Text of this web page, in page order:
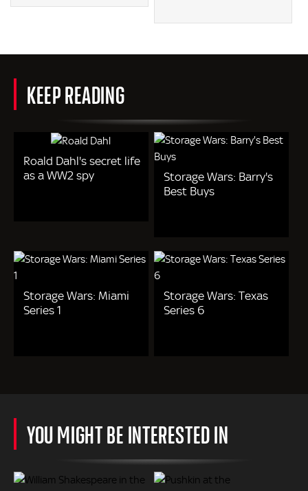
KEEP READING
Roald Dahl's secret life
as a WW2 spy
Storage Wars: Barry's
Best Buys
Storage Wars: Miami
Series 1
Storage Wars: Texas
Series 6
YOU MIGHT BE INTERESTED IN